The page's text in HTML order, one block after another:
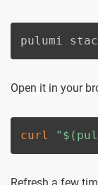
pulumi
Open it in your
curl " $(